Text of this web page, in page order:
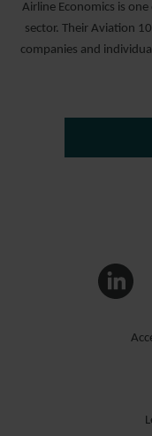
Airline Economics is
sector. Their Aviation
companies and